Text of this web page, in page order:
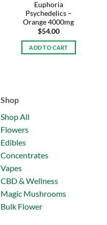
Euphoria
Psychedelics –
Orange 4000mg
$54.00
ADD TO CART
Shop
Shop All
Flowers
Edibles
Concentrates
Vapes
CBD & Wellness
Magic Mushrooms
Bulk Flower